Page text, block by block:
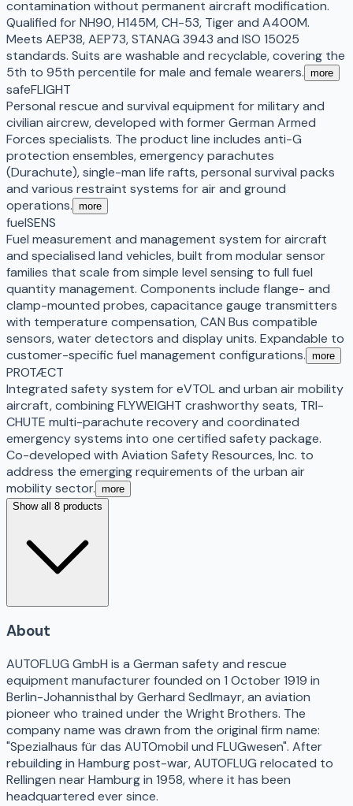
contamination without permanent aircraft modification.
Qualified for NH90, H145M, CH-53, Tiger and A400M.
Meets AEP38, AEP73, STANAG 3943 and ISO 15025
standards. Suits are washable and recyclable, covering the
5th to 95th percentile for male and female wearers. more
safeFLIGHT
Personal rescue and survival equipment for military and
civilian aircrew, developed with former German Armed
Forces specialists. The product line includes anti-G
protection ensembles, emergency parachutes
(Durachute), single-man life rafts, personal survival packs
and various restraint systems for air and ground
operations. more
fuelSENS
Fuel measurement and management system for aircraft
and specialised land vehicles, built from modular sensor
families that scale from simple level sensing to full fuel
quantity management. Components include flange- and
clamp-mounted probes, capacitance gauge transmitters
with temperature compensation, CAN Bus compatible
sensors, water detectors and display units. Expandable to
customer-specific fuel management configurations. more
PROTÆCT
Integrated safety system for eVTOL and urban air mobility
aircraft, combining FLYWEIGHT crashworthy seats, TRI-
CHUTE multi-parachute recovery and coordinated
emergency systems into one certified safety package.
Co-developed with Aviation Safety Resources, Inc. to
address the emerging requirements of the urban air
mobility sector. more
Show all 8 products
About
AUTOFLUG GmbH is a German safety and rescue
equipment manufacturer founded on 1 October 1919 in
Berlin-Johannisthal by Gerhard Sedlmayr, an aviation
pioneer who trained under the Wright Brothers. The
company name was drawn from the original firm name:
"Spezialhaus für das AUTOmobil und FLUGwesen". After
rebuilding in Hamburg post-war, AUTOFLUG relocated to
Rellingen near Hamburg in 1958, where it has been
headquartered ever since.